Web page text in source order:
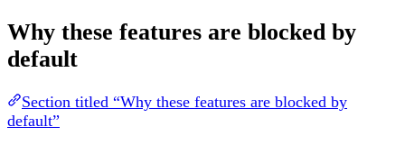
Why these features are blocked by
default
Section titled “Why these features are blocked by
default”